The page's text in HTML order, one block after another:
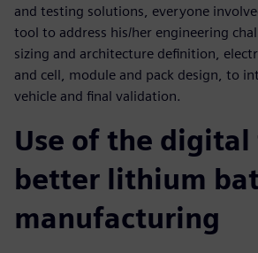
and testing solutions, everyone
tool to address his/her engineering
sizing and architecture definition,
and cell, module and pack design, to
vehicle and final validation.
Use of the
better lithium
manufacturing